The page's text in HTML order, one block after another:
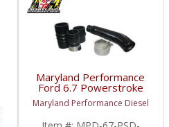
Maryland Performance
Ford 6.7 Powerstroke
Hot Side Intercooler
Pipe | 2011-2021 Ford
Powerstroke 6.7L
Maryland Performance Diesel